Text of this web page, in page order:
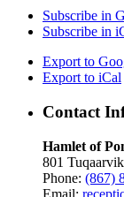
Subscribe in
Subscribe in
Export to
Export to iCal
Contact
Hamlet of
801
Phone: (867)
Email: